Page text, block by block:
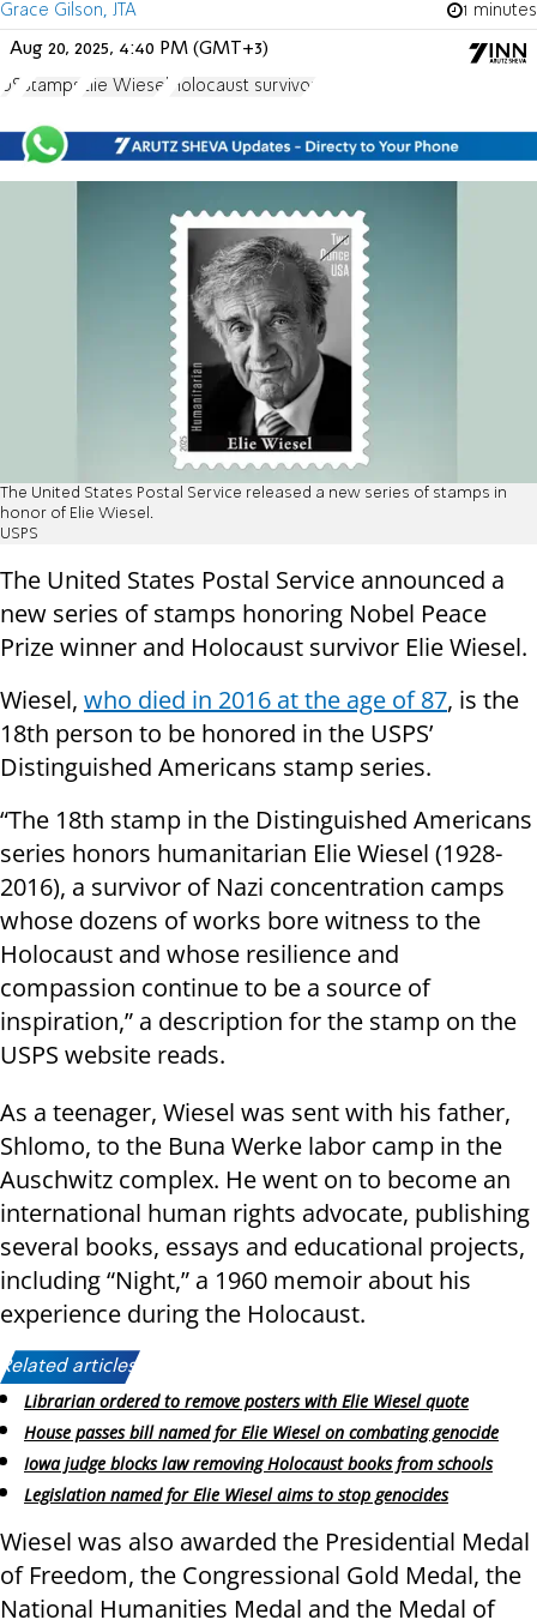
Grace Gilson, JTA 1 minutes
Aug 20, 2025, 4:40 PM (GMT+3)
US Stamps Elie Wiesel Holocaust survivor
The United States Postal Service released a new series of stamps in
honor of Elie Wiesel.
USPS
The United States Postal Service announced a
new series of stamps honoring Nobel Peace
Prize winner and Holocaust survivor Elie Wiesel.
Wiesel, who died in 2016 at the age of 87, is the
18th person to be honored in the USPS’
Distinguished Americans stamp series.
“The 18th stamp in the Distinguished Americans
series honors humanitarian Elie Wiesel (1928-
2016), a survivor of Nazi concentration camps
whose dozens of works bore witness to the
Holocaust and whose resilience and
compassion continue to be a source of
inspiration,” a description for the stamp on the
USPS website reads.
As a teenager, Wiesel was sent with his father,
Shlomo, to the Buna Werke labor camp in the
Auschwitz complex. He went on to become an
international human rights advocate, publishing
several books, essays and educational projects,
including “Night,” a 1960 memoir about his
experience during the Holocaust.
Related articles:
Librarian ordered to remove posters with Elie Wiesel quote
House passes bill named for Elie Wiesel on combating genocide
Iowa judge blocks law removing Holocaust books from schools
Legislation named for Elie Wiesel aims to stop genocides
Wiesel was also awarded the Presidential Medal
of Freedom, the Congressional Gold Medal, the
National Humanities Medal and the Medal of